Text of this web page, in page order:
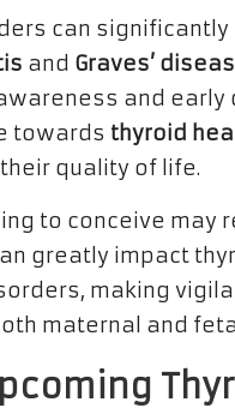
can significantly
and Graves’
and
towards thyroid
quality of life.
to conceive may
greatly impact
making
maternal and